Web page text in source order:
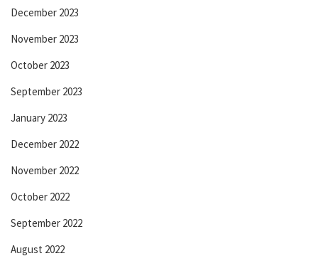
December 2023
November 2023
October 2023
September 2023
January 2023
December 2022
November 2022
October 2022
September 2022
August 2022